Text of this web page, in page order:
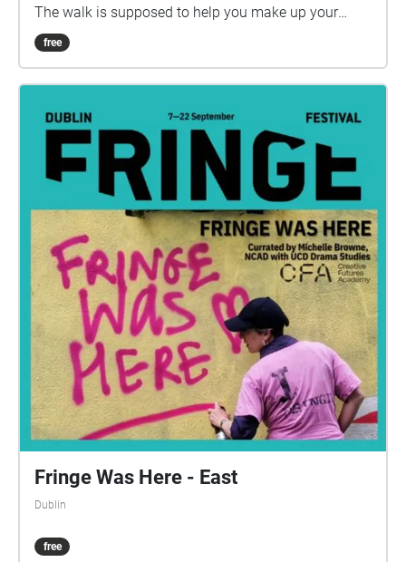
The walk is supposed to help you make up your
mind on what you want to eat that day but it's also
suitable to try them all in the same day, as a form of
checking the location title of each place, with their
name and kind of cuisine they do, so it's nice and
easy for you. Enjoy!
free
Fringe Was Here - East
Dublin
free